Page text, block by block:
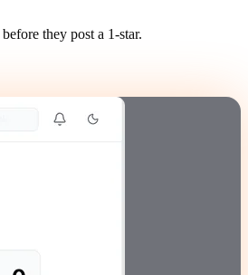
before they post a 1-star.